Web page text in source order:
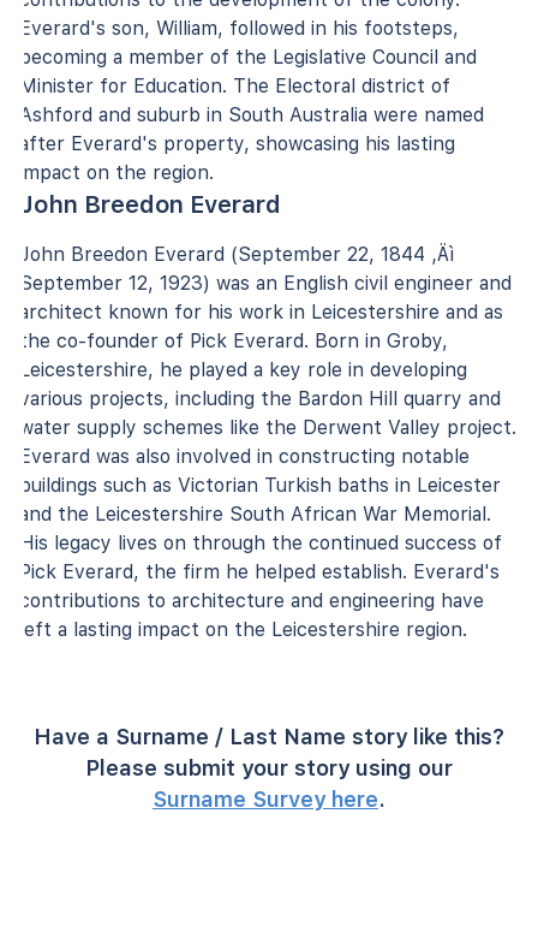
Everard's son, William, followed in his footsteps,
becoming a member of the Legislative Council and
Minister for Education. The Electoral district of
Ashford and suburb in South Australia were named
after Everard's property, showcasing his lasting
impact on the region.
John Breedon Everard
John Breedon Everard (September 22, 1844 ‚Äì
September 12, 1923) was an English civil engineer and
architect known for his work in Leicestershire and as
the co-founder of Pick Everard. Born in Groby,
Leicestershire, he played a key role in developing
various projects, including the Bardon Hill quarry and
water supply schemes like the Derwent Valley project.
Everard was also involved in constructing notable
buildings such as Victorian Turkish baths in Leicester
and the Leicestershire South African War Memorial.
His legacy lives on through the continued success of
Pick Everard, the firm he helped establish. Everard's
contributions to architecture and engineering have
left a lasting impact on the Leicestershire region.
Have a Surname / Last Name story like this?
Please submit your story using our
Surname Survey here.